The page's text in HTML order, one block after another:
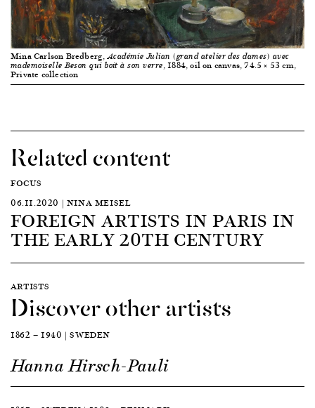
Mina Carlson Bredberg,Académie Julian (grand atelier des dames) avec
mademoiselle Beson qui boit à son verre, 1884, oil on canvas, 74.5 × 53 cm,
Private collection
Related content
FOCUS
06.11.2020 | NINA MEISEL
FOREIGN ARTISTS IN PARIS IN
THE EARLY 20TH CENTURY
ARTISTS
Discover other artists
1862 — 1940 | SWEDEN
Hanna Hirsch-Pauli